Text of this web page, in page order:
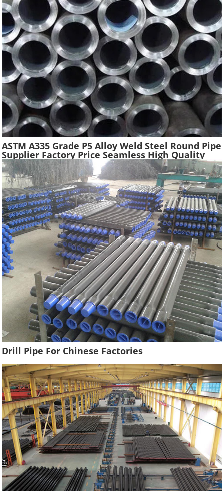
ASTM A335 Grade P5 Alloy Weld Steel Round Pipe
Supplier Factory Price Seamless High Quality
Ferritic Alloy Steel Pipe Material
Drill Pipe For Chinese Factories